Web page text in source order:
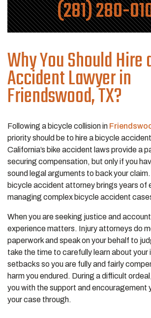
(281) 280-
Why You Should Hire
Accident Lawyer in
Friendswood, TX?
Following a bicycle collision in
priority should be to hire a bicycle
California’s bike accident laws provide a
securing compensation, but only if you
sound legal arguments to back your
bicycle accident attorney brings years of
managing complex bicycle accident
When you are seeking justice and
experience matters. Injury attorneys do
paperwork and speak on your behalf to
take the time to carefully learn about your
setbacks so you are fully and fairly
harm you endured. During a difficult
you with the support and encouragement
your case through.